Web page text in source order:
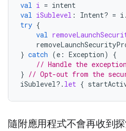
val i = intent
val iSublevel : Intent? = i .
try {
val
} catch (e : Exception)
{
// Handle the
} // Opt-out from the
iSublevel?. let {
隨附應用程式不會再收到